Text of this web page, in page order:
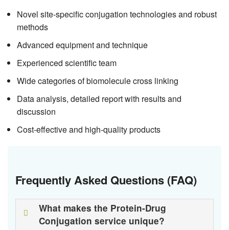
Novel site-specific conjugation technologies and robust
methods
Advanced equipment and technique
Experienced scientific team
Wide categories of biomolecule cross linking
Data analysis, detailed report with results and
discussion
Cost-effective and high-quality products
Frequently Asked Questions (FAQ)
What makes the Protein-Drug
Conjugation service unique?